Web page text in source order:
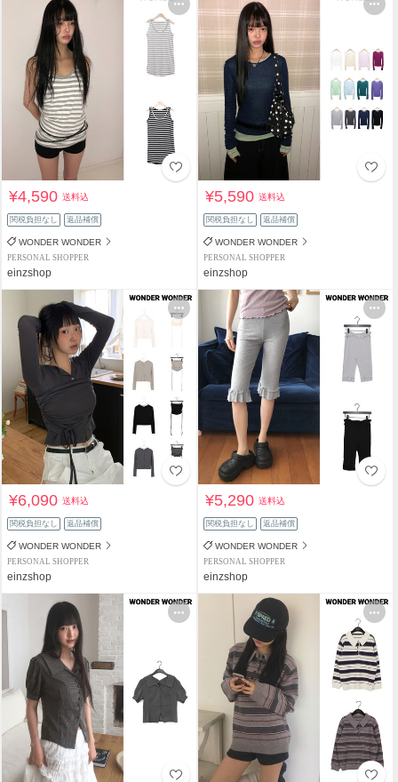
¥4,590送料込
関税負担なし 返品補償
WONDER WONDER
PERSONAL SHOPPER
einzshop
¥5,590送料込
関税負担なし 返品補償
WONDER WONDER
PERSONAL SHOPPER
einzshop
¥6,090送料込
関税負担なし 返品補償
WONDER WONDER
PERSONAL SHOPPER
einzshop
¥5,290送料込
関税負担なし 返品補償
WONDER WONDER
PERSONAL SHOPPER
einzshop